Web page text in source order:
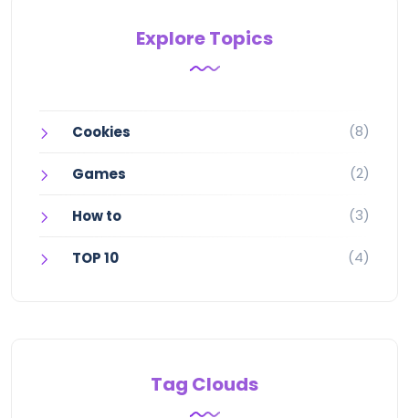
Explore Topics
Cookies (8)
Games (2)
How to (3)
TOP 10 (4)
Tag Clouds